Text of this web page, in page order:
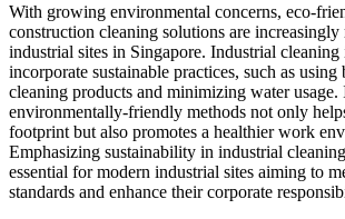
With growing environmental concerns, eco-
construction cleaning solutions are
industrial sites in Singapore. Industrial cleaning
incorporate sustainable practices, such as using
cleaning products and minimizing water usage.
environmentally-friendly methods not only
footprint but also promotes a healthier work
Emphasizing sustainability in industrial
essential for modern industrial sites aiming to
standards and enhance their corporate